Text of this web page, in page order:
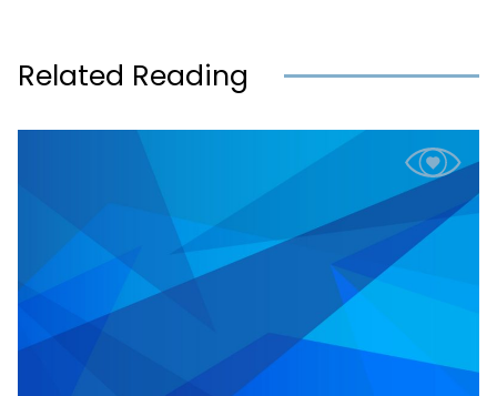
Related Reading